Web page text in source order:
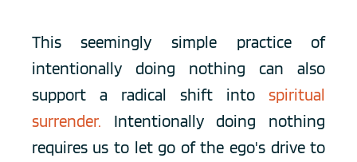
This seemingly simple practice of
intentionally doing nothing can also
support a radical shift into spiritual
surrender.
Intentionally doing nothing
requires us to let go of the ego's drive to